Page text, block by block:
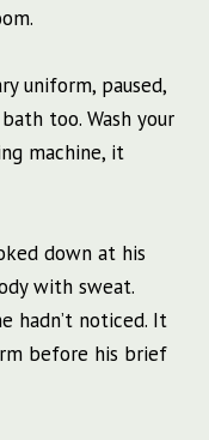
uniform, paused,
too. Wash your
machine, it
down at his
with sweat.
hadn’t noticed. It
before his brief